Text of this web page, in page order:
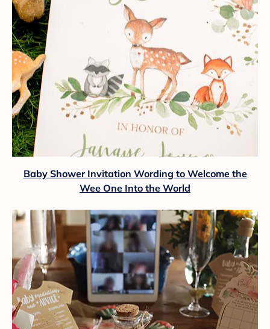
Baby Shower Invitation Wording to Welcome the
Wee One Into the World